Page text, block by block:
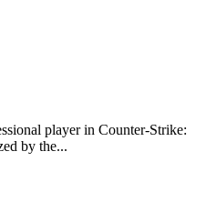
player in Counter-Strike:
by the...